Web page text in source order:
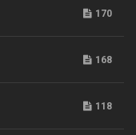
170
168
118